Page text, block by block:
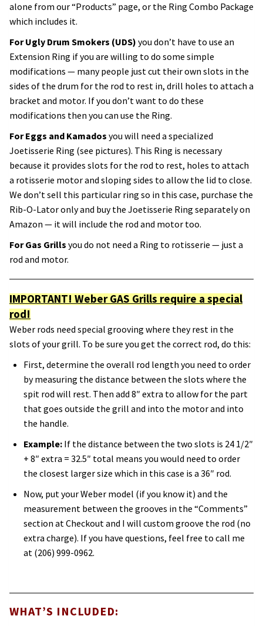
alone from our “Products” page, or the Ring Combo Package
which includes it.
For Ugly Drum Smokers (UDS) you don’t have to use an
Extension Ring if you are willing to do some simple
modifications — many people just cut their own slots in the
sides of the drum for the rod to rest in, drill holes to attach a
bracket and motor. If you don’t want to do these
modifications then you can use the Ring.
For Eggs and Kamados you will need a specialized
Joetisserie Ring (see pictures). This Ring is necessary
because it provides slots for the rod to rest, holes to attach
a rotisserie motor and sloping sides to allow the lid to close.
We don’t sell this particular ring so in this case, purchase the
Rib-O-Lator only and buy the Joetisserie Ring separately on
Amazon — it will include the rod and motor too.
For Gas Grills you do not need a Ring to rotisserie — just a
rod and motor.
IMPORTANT! Weber GAS Grills require a special
rod!
Weber rods need special grooving where they rest in the
slots of your grill. To be sure you get the correct rod, do this:
First, determine the overall rod length you need to order
by measuring the distance between the slots where the
spit rod will rest. Then add 8″ extra to allow for the part
that goes outside the grill and into the motor and into
the handle.
Example: If the distance between the two slots is 24 1/2″
+ 8″ extra = 32.5″ total means you would need to order
the closest larger size which in this case is a 36″ rod.
Now, put your Weber model (if you know it) and the
measurement between the grooves in the “Comments”
section at Checkout and I will custom groove the rod (no
extra charge). If you have questions, feel free to call me
at (206) 999-0962.
WHAT’S INCLUDED: